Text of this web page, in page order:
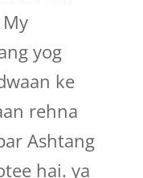
My
yog
ke
rehna
Ashtang
hai. ya